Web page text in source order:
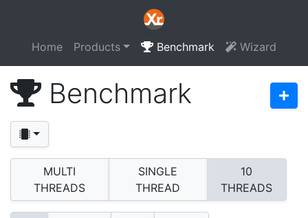
Home Products Benchmark Wizard
Benchmark
MULTI
THREADS
SINGLE
THREAD
10
THREADS